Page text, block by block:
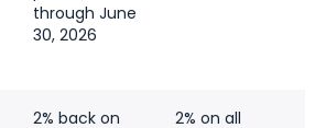
through June
30, 2026
2% back on
2% on all